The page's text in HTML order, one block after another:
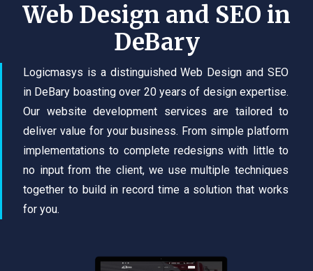
Web Design and SEO in
DeBary
Logicmasys is a distinguished Web Design and SEO
in DeBary boasting over 20 years of design expertise.
Our website development services are tailored to
deliver value for your business. From simple platform
implementations to complete redesigns with little to
no input from the client, we use multiple techniques
together to build in record time a solution that works
for you.